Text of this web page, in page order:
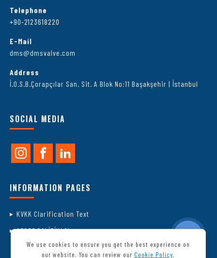
Telephone
+90-2123618220
E-Mail
dms@dmsvalve.com
Address
İ.O.S.B.Çorapçılar San. Sit. A Blok No:11 Başakşehir | İstanbul
SOCIAL MEDIA
INFORMATION PAGES
KVKK Clarification Text
ÇEREZ POLİTİKASI
We use cookies to ensure you get the best experience on
our website. You can review our Cookie Policy.